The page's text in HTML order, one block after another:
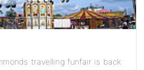
travelling funfair is back